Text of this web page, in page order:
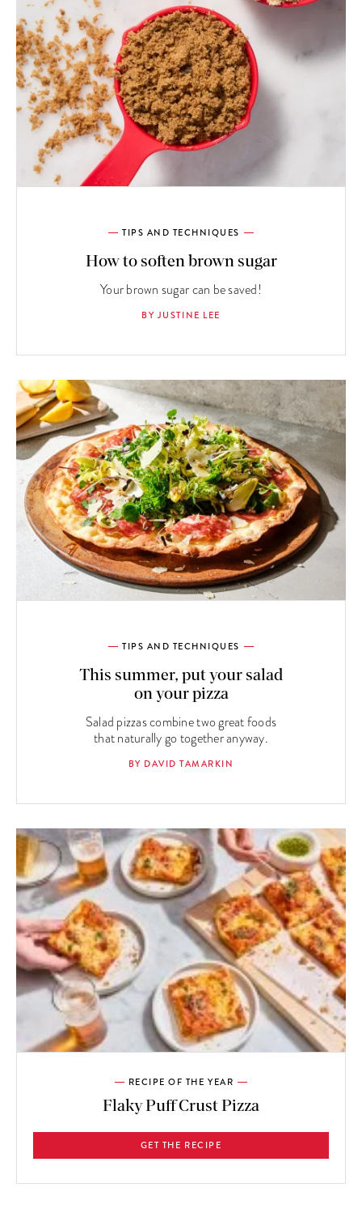
TIPS AND TECHNIQUES
How to soften brown sugar
Your brown sugar can be saved!
BY JUSTINE LEE
TIPS AND TECHNIQUES
This summer, put your salad
on your pizza
Salad pizzas combine two great foods
that naturally go together anyway.
BY DAVID TAMARKIN
RECIPE OF THE YEAR
Flaky Puff Crust Pizza
GET THE RECIPE